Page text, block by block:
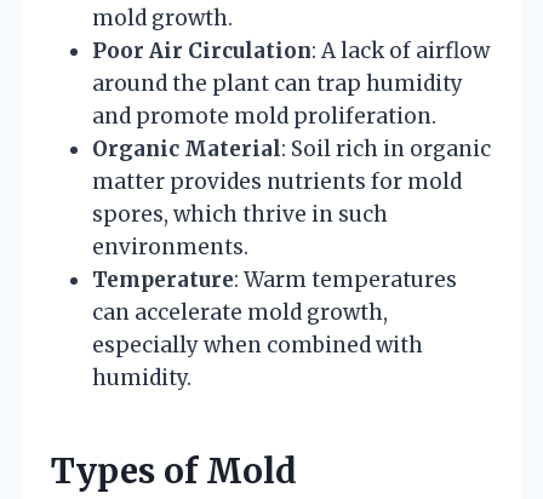
mold growth.
Poor Air Circulation: A lack of airflow
around the plant can trap humidity
and promote mold proliferation.
Organic Material: Soil rich in organic
matter provides nutrients for mold
spores, which thrive in such
environments.
Temperature: Warm temperatures
can accelerate mold growth,
especially when combined with
humidity.
Types of Mold